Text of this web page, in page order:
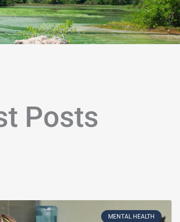
Posts
MENTAL HEALTH
PagePage
Page PagePagePage